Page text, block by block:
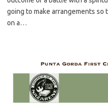
going to make arrangements so
on a…